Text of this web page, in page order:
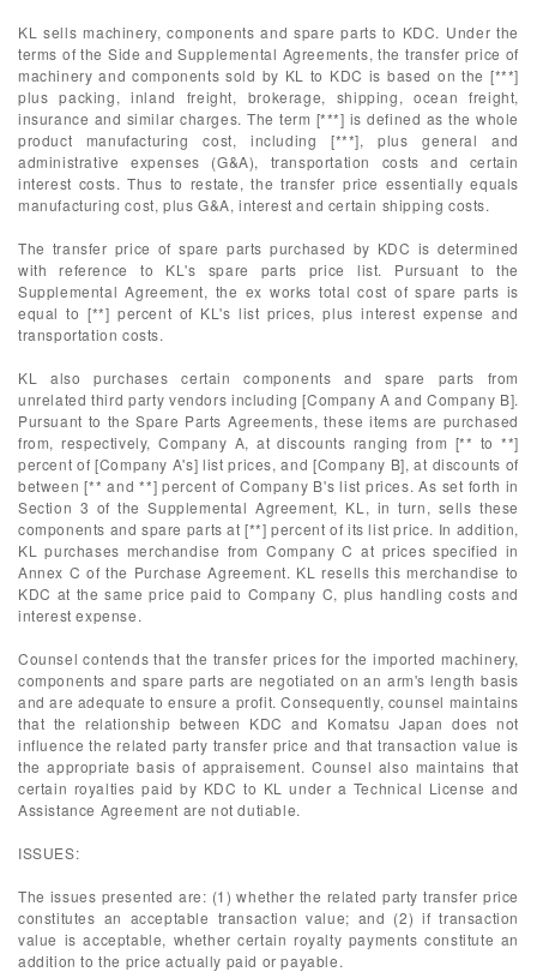
KL sells machinery, components and spare parts to KDC. Under the
terms of the Side and Supplemental Agreements, the transfer price of
machinery and components sold by KL to KDC is based on the [***]
plus packing, inland freight, brokerage, shipping, ocean freight,
insurance and similar charges. The term [***] is defined as the whole
product manufacturing cost, including [***], plus general and
administrative expenses (G&A), transportation costs and certain
interest costs. Thus to restate, the transfer price essentially equals
manufacturing cost, plus G&A, interest and certain shipping costs.
The transfer price of spare parts purchased by KDC is determined
with reference to KL's spare parts price list. Pursuant to the
Supplemental Agreement, the ex works total cost of spare parts is
equal to [**] percent of KL's list prices, plus interest expense and
transportation costs.
KL also purchases certain components and spare parts from
unrelated third party vendors including [Company A and Company B].
Pursuant to the Spare Parts Agreements, these items are purchased
from, respectively, Company A, at discounts ranging from [** to **]
percent of [Company A's] list prices, and [Company B], at discounts of
between [** and **] percent of Company B's list prices. As set forth in
Section 3 of the Supplemental Agreement, KL, in turn, sells these
components and spare parts at [**] percent of its list price. In addition,
KL purchases merchandise from Company C at prices specified in
Annex C of the Purchase Agreement. KL resells this merchandise to
KDC at the same price paid to Company C, plus handling costs and
interest expense.
Counsel contends that the transfer prices for the imported machinery,
components and spare parts are negotiated on an arm's length basis
and are adequate to ensure a profit. Consequently, counsel maintains
that the relationship between KDC and Komatsu Japan does not
influence the related party transfer price and that transaction value is
the appropriate basis of appraisement. Counsel also maintains that
certain royalties paid by KDC to KL under a Technical License and
Assistance Agreement are not dutiable.
ISSUES:
The issues presented are: (1) whether the related party transfer price
constitutes an acceptable transaction value; and (2) if transaction
value is acceptable, whether certain royalty payments constitute an
addition to the price actually paid or payable.